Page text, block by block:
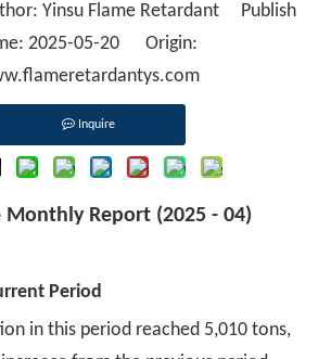
Yinsu Flame Retardant Publish
2025-05-20 Origin:
Inquire
Monthly Report (2025 - 04)
Period
in this period reached 5,010 tons,